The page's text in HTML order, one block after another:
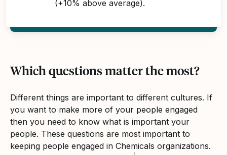
(+10% above average).
Which questions matter the most?
Different things are important to different cultures. If
you want to make more of your people engaged
then you need to know what is important your
people. These questions are most important to
keeping people engaged in Chemicals organizations.